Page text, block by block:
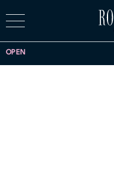
OPEN